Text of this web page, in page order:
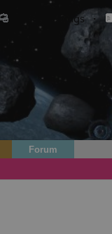
Cookie settings·
Forum